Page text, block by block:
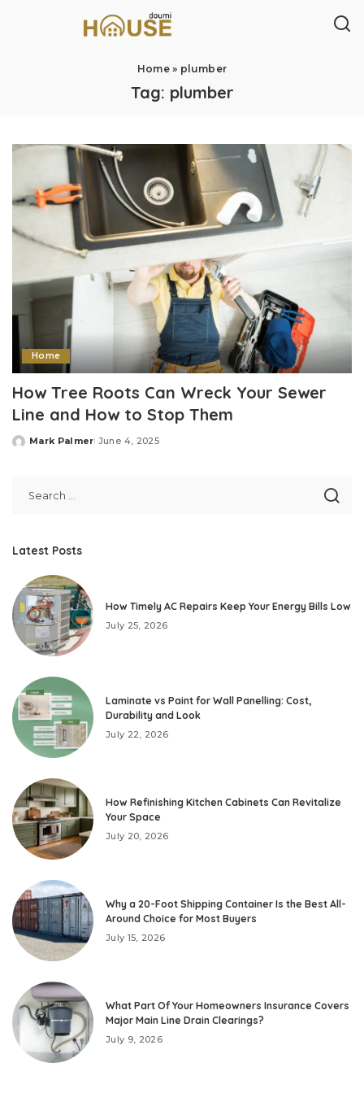
Home» plumber
Tag: plumber
Home
How Tree Roots Can Wreck Your Sewer
Line and How to Stop Them
Posted
Mark Palmer June 4, 2025
Latest Posts
How Timely AC Repairs Keep Your Energy Bills Low
July 25, 2026
Laminate vs Paint for Wall Panelling: Cost,
Durability and Look
July 22, 2026
How Refinishing Kitchen Cabinets Can Revitalize
Your Space
July 20, 2026
Why a 20-Foot Shipping Container Is the Best All-
Around Choice for Most Buyers
July 15, 2026
What Part Of Your Homeowners Insurance Covers
Major Main Line Drain Clearings?
July 9, 2026